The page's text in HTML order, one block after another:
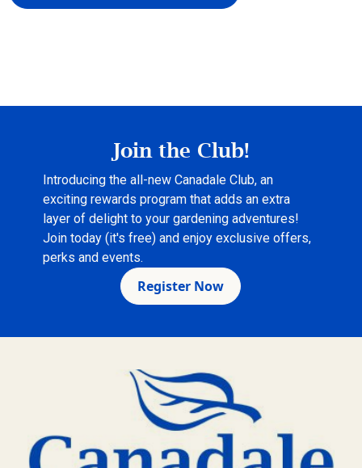
Join the Club!
Introducing the all-new Canadale Club, an
exciting rewards program that adds an extra
layer of delight to your gardening adventures!
Join today (it's free) and enjoy exclusive offers,
perks and events.
Register Now